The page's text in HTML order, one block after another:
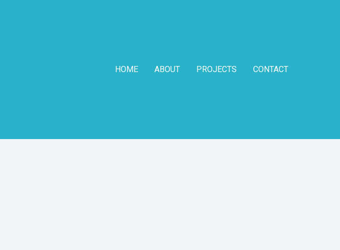
HOME ABOUT PROJECTS CONTACT